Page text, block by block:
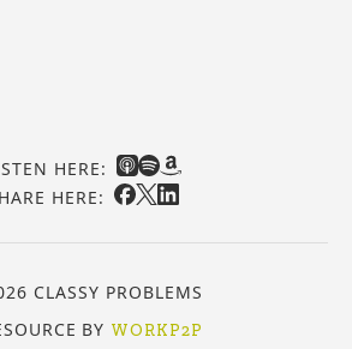
HERE:
HERE:
CLASSY PROBLEMS
BY WORKP2P